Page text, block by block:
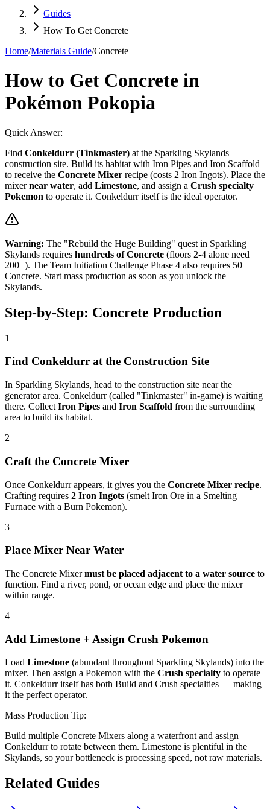
Guides
How To Get Concrete
Home/Materials Guide/Concrete
How to Get Concrete in
Pokémon Pokopia
Quick Answer:
Find Conkeldurr (Tinkmaster) at the Sparkling Skylands
construction site. Build its habitat with Iron Pipes and Iron Scaffold
to receive the Concrete Mixer recipe (costs 2 Iron Ingots). Place the
mixernear water, add Limestone, and assign a Crush specialty
Pokemon to operate it. Conkeldurr itself is the ideal operator.
Warning: The "Rebuild the Huge Building" quest in Sparkling
Skylands requires hundreds of Concrete (floors 2-4 alone need
200+). The Team Initiation Challenge Phase 4 also requires 50
Concrete. Start mass production as soon as you unlock the
Skylands.
Step-by-Step: Concrete Production
1
Find Conkeldurr at the Construction Site
In Sparkling Skylands, head to the construction site near the
generator area. Conkeldurr (called "Tinkmaster" in-game) is waiting
there. Collect Iron Pipes and Iron Scaffold from the surrounding
area to build its habitat.
2
Craft the Concrete Mixer
Once Conkeldurr appears, it gives you the Concrete Mixer recipe.
Crafting requires 2 Iron Ingots (smelt Iron Ore in a Smelting
Furnace with a Burn Pokemon).
3
Place Mixer Near Water
The Concrete Mixermust be placed adjacent to a water source to
function. Find a river, pond, or ocean edge and place the mixer
within range.
4
Add Limestone + Assign Crush Pokemon
Load Limestone (abundant throughout Sparkling Skylands) into the
mixer. Then assign a Pokemon with the Crush specialty to operate
it. Conkeldurr itself has both Build and Crush specialties — making
it the perfect operator.
Mass Production Tip:
Build multiple Concrete Mixers along a waterfront and assign
Conkeldurr to rotate between them. Limestone is plentiful in the
Skylands, so your bottleneck is processing speed, not raw materials.
Related Guides